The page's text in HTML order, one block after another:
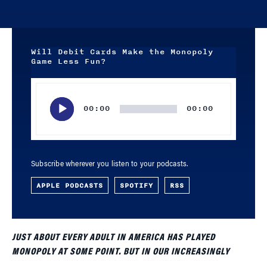
Will Debit Cards Make the Monopoly
Game Less Fun?
00:00 00:00
Subscribe wherever you listen to your podcasts.
APPLE PODCASTS SPOTIFY RSS
JUST ABOUT EVERY ADULT IN AMERICA HAS PLAYED
MONOPOLY AT SOME POINT. BUT IN OUR INCREASINGLY